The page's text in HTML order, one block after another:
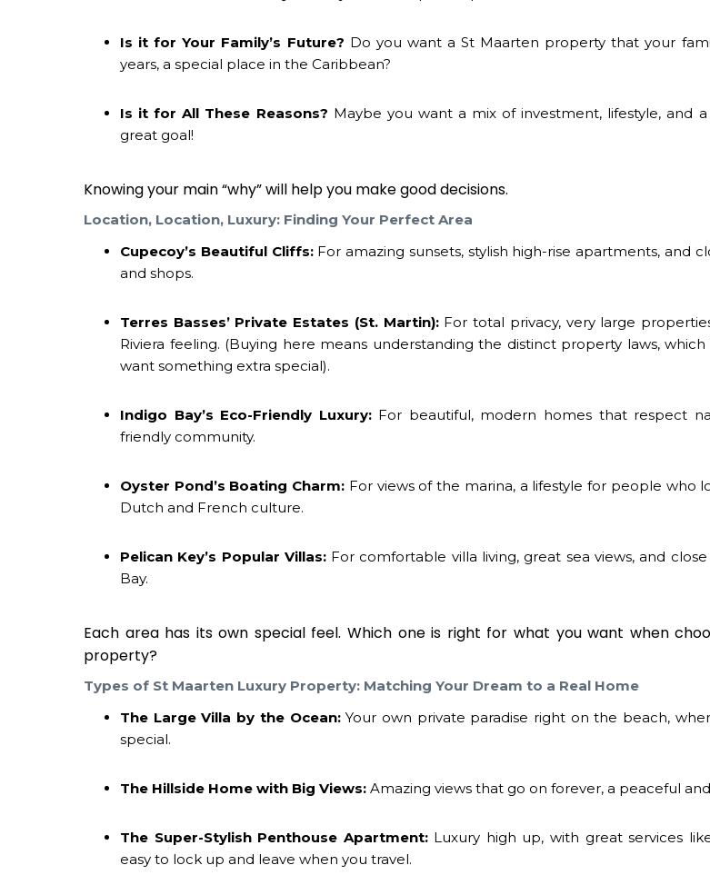
Is it for Your Family’s Future? Do you want aSt Maarten property that your
years, a special place in the Caribbean?
Is it for All These Reasons? Maybe you want a mix of investment, lifestyle, and a
great goal!
Knowing your main “why” will help you make good decisions.
Location, Location, Luxury: Finding Your Perfect Area
Cupecoy’s Beautiful Cliffs:For amazing sunsets, stylish high-rise apartments, and
and shops.
Terres Basses’ Private Estates (St. Martin):For total privacy, very large
Riviera feeling. (Buying here means understanding the distinct property laws,
want something extra special).
Indigo Bay’s Eco-Friendly Luxury:For beautiful, modern homes that respect
friendly community.
Oyster Pond’s Boating Charm: For views of the marina, a lifestyle for people who
Dutch and French culture.
Pelican Key’s Popular Villas:For comfortable villa living, great sea views, and
Bay.
Each area has its own special feel. Which one is right for what you want when
property?
Types of St Maarten Luxury Property: Matching Your Dream to a Real Home
The Large Villa by the Ocean:Your own private paradise right on the beach,
special.
The Hillside Home with Big Views: Amazing views that go on forever, a peaceful
The Super-Stylish Penthouse Apartment:Luxury high up, with great services
easy to lock up and leave when you travel.